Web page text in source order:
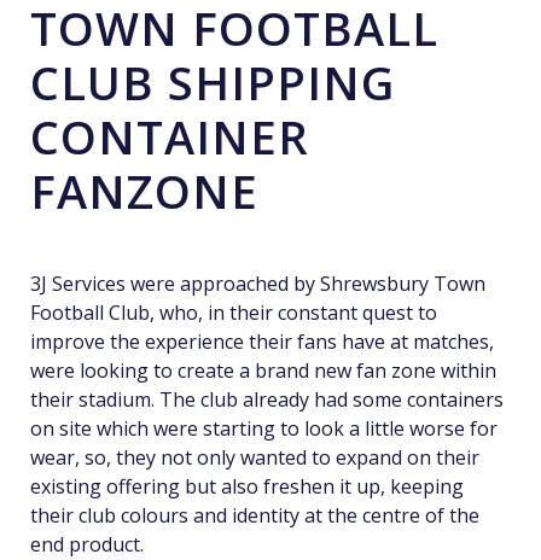
TOWN FOOTBALL
CLUB SHIPPING
CONTAINER
FANZONE
3J Services were approached by Shrewsbury Town
Football Club, who, in their constant quest to
improve the experience their fans have at matches,
were looking to create a brand new fan zone within
their stadium. The club already had some containers
on site which were starting to look a little worse for
wear, so, they not only wanted to expand on their
existing offering but also freshen it up, keeping
their club colours and identity at the centre of the
end product.